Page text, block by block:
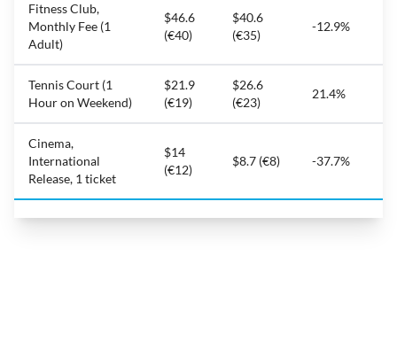
Fitness Club,
Monthly Fee (1
Adult)
$46.6
(€40)
$40.6
(€35)
-12.9%
Tennis Court (1
Hour on Weekend)
$21.9
(€19)
$26.6
(€23)
21.4%
Cinema,
International
Release, 1 ticket
$14
(€12)
$8.7 (€8) -37.7%